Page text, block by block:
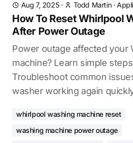
Aug 7, 2025· Todd Martin·
How To Reset Whirlpool
After Power Outage
Power outage affected your
machine? Learn simple
Troubleshoot common
washer working again
whirlpool washing machine reset
washing machine power outage